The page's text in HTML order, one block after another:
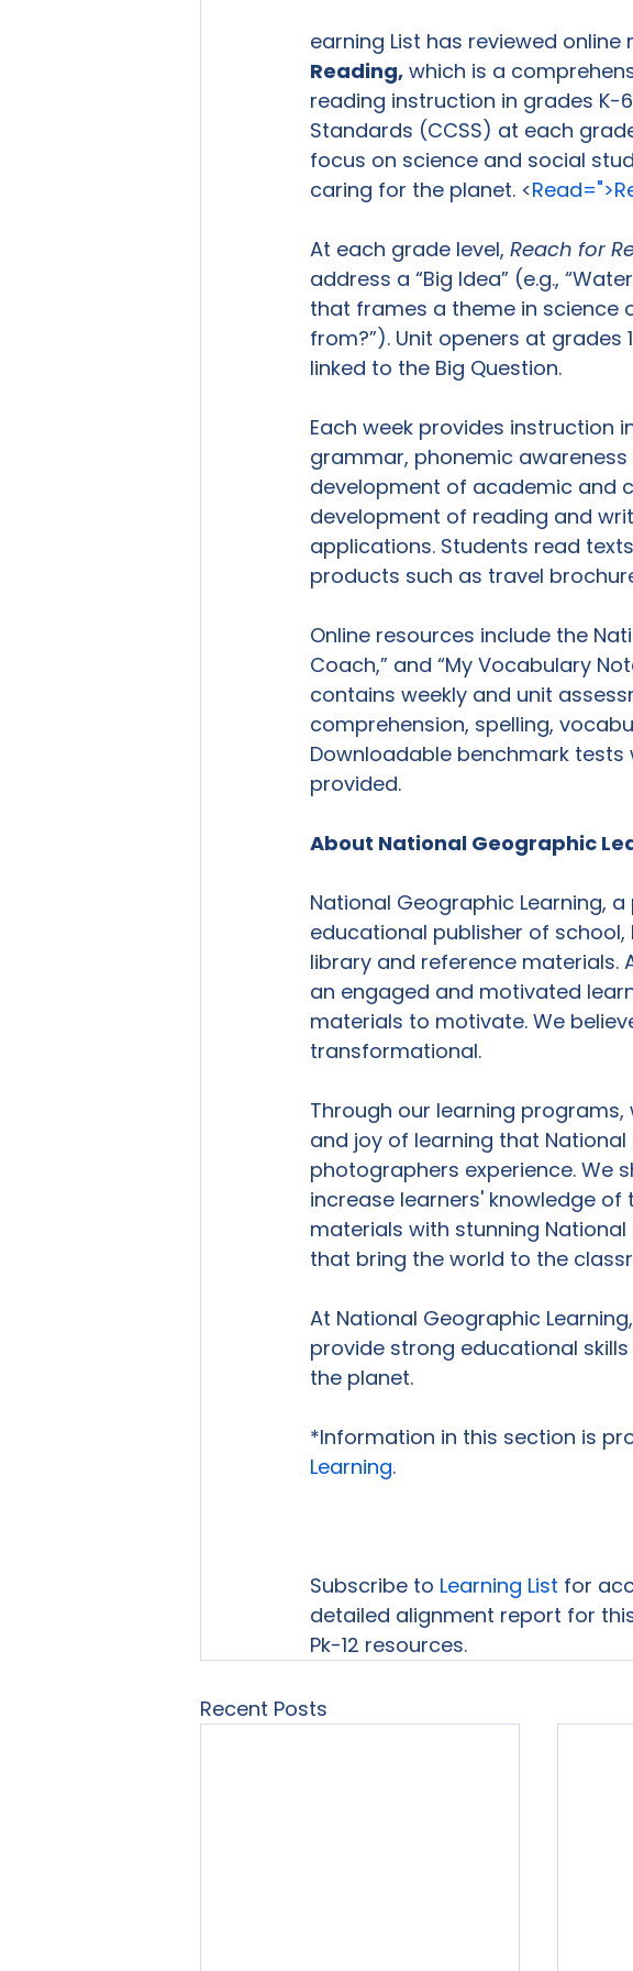
earning List has reviewed
Reading, which is a
reading instruction in grades K-
Standards (CCSS) at each
focus on science and social
caring for the planet. <
At each grade level, Reach for
address a “Big Idea” (e.g.,
that frames a theme in science
from?”). Unit openers at grades
linked to the Big Question.
Each week provides instruction
grammar, phonemic
development of academic and
development of reading and
applications. Students read
products such as travel
Online resources include the
Coach,” and “My Vocabulary
contains weekly and unit
comprehension, spelling,
Downloadable benchmark
provided.
About National Geographic
National Geographic Learning,
educational publisher of school,
library and reference materials.
an engaged and motivated
materials to motivate. We
transformational.
Through our learning
and joy of learning that
photographers experience. We
increase learners' knowledge
materials with stunning
that bring the world to the
At National Geographic
provide strong educational
the planet.
*Information in this section is
Learning.
Subscribe to Learning List for
detailed alignment report for
Pk-12 resources.
Recent Posts